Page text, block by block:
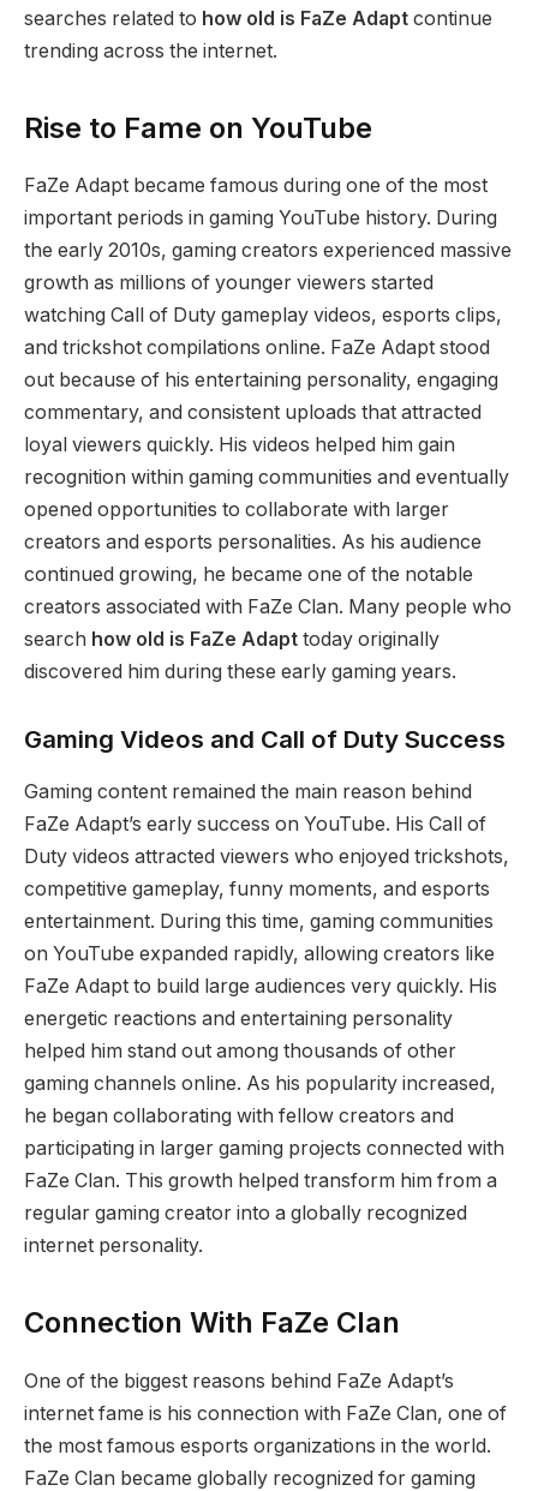
searches related to how old is FaZe Adapt continue
trending across the internet.
Rise to Fame on YouTube
FaZe Adapt became famous during one of the most
important periods in gaming YouTube history. During
the early 2010s, gaming creators experienced massive
growth as millions of younger viewers started
watching Call of Duty gameplay videos, esports clips,
and trickshot compilations online. FaZe Adapt stood
out because of his entertaining personality, engaging
commentary, and consistent uploads that attracted
loyal viewers quickly. His videos helped him gain
recognition within gaming communities and eventually
opened opportunities to collaborate with larger
creators and esports personalities. As his audience
continued growing, he became one of the notable
creators associated with FaZe Clan. Many people who
search how old is FaZe Adapt today originally
discovered him during these early gaming years.
Gaming Videos and Call of Duty Success
Gaming content remained the main reason behind
FaZe Adapt’s early success on YouTube. His Call of
Duty videos attracted viewers who enjoyed trickshots,
competitive gameplay, funny moments, and esports
entertainment. During this time, gaming communities
on YouTube expanded rapidly, allowing creators like
FaZe Adapt to build large audiences very quickly. His
energetic reactions and entertaining personality
helped him stand out among thousands of other
gaming channels online. As his popularity increased,
he began collaborating with fellow creators and
participating in larger gaming projects connected with
FaZe Clan. This growth helped transform him from a
regular gaming creator into a globally recognized
internet personality.
Connection With FaZe Clan
One of the biggest reasons behind FaZe Adapt’s
internet fame is his connection with FaZe Clan, one of
the most famous esports organizations in the world.
FaZe Clan became globally recognized for gaming